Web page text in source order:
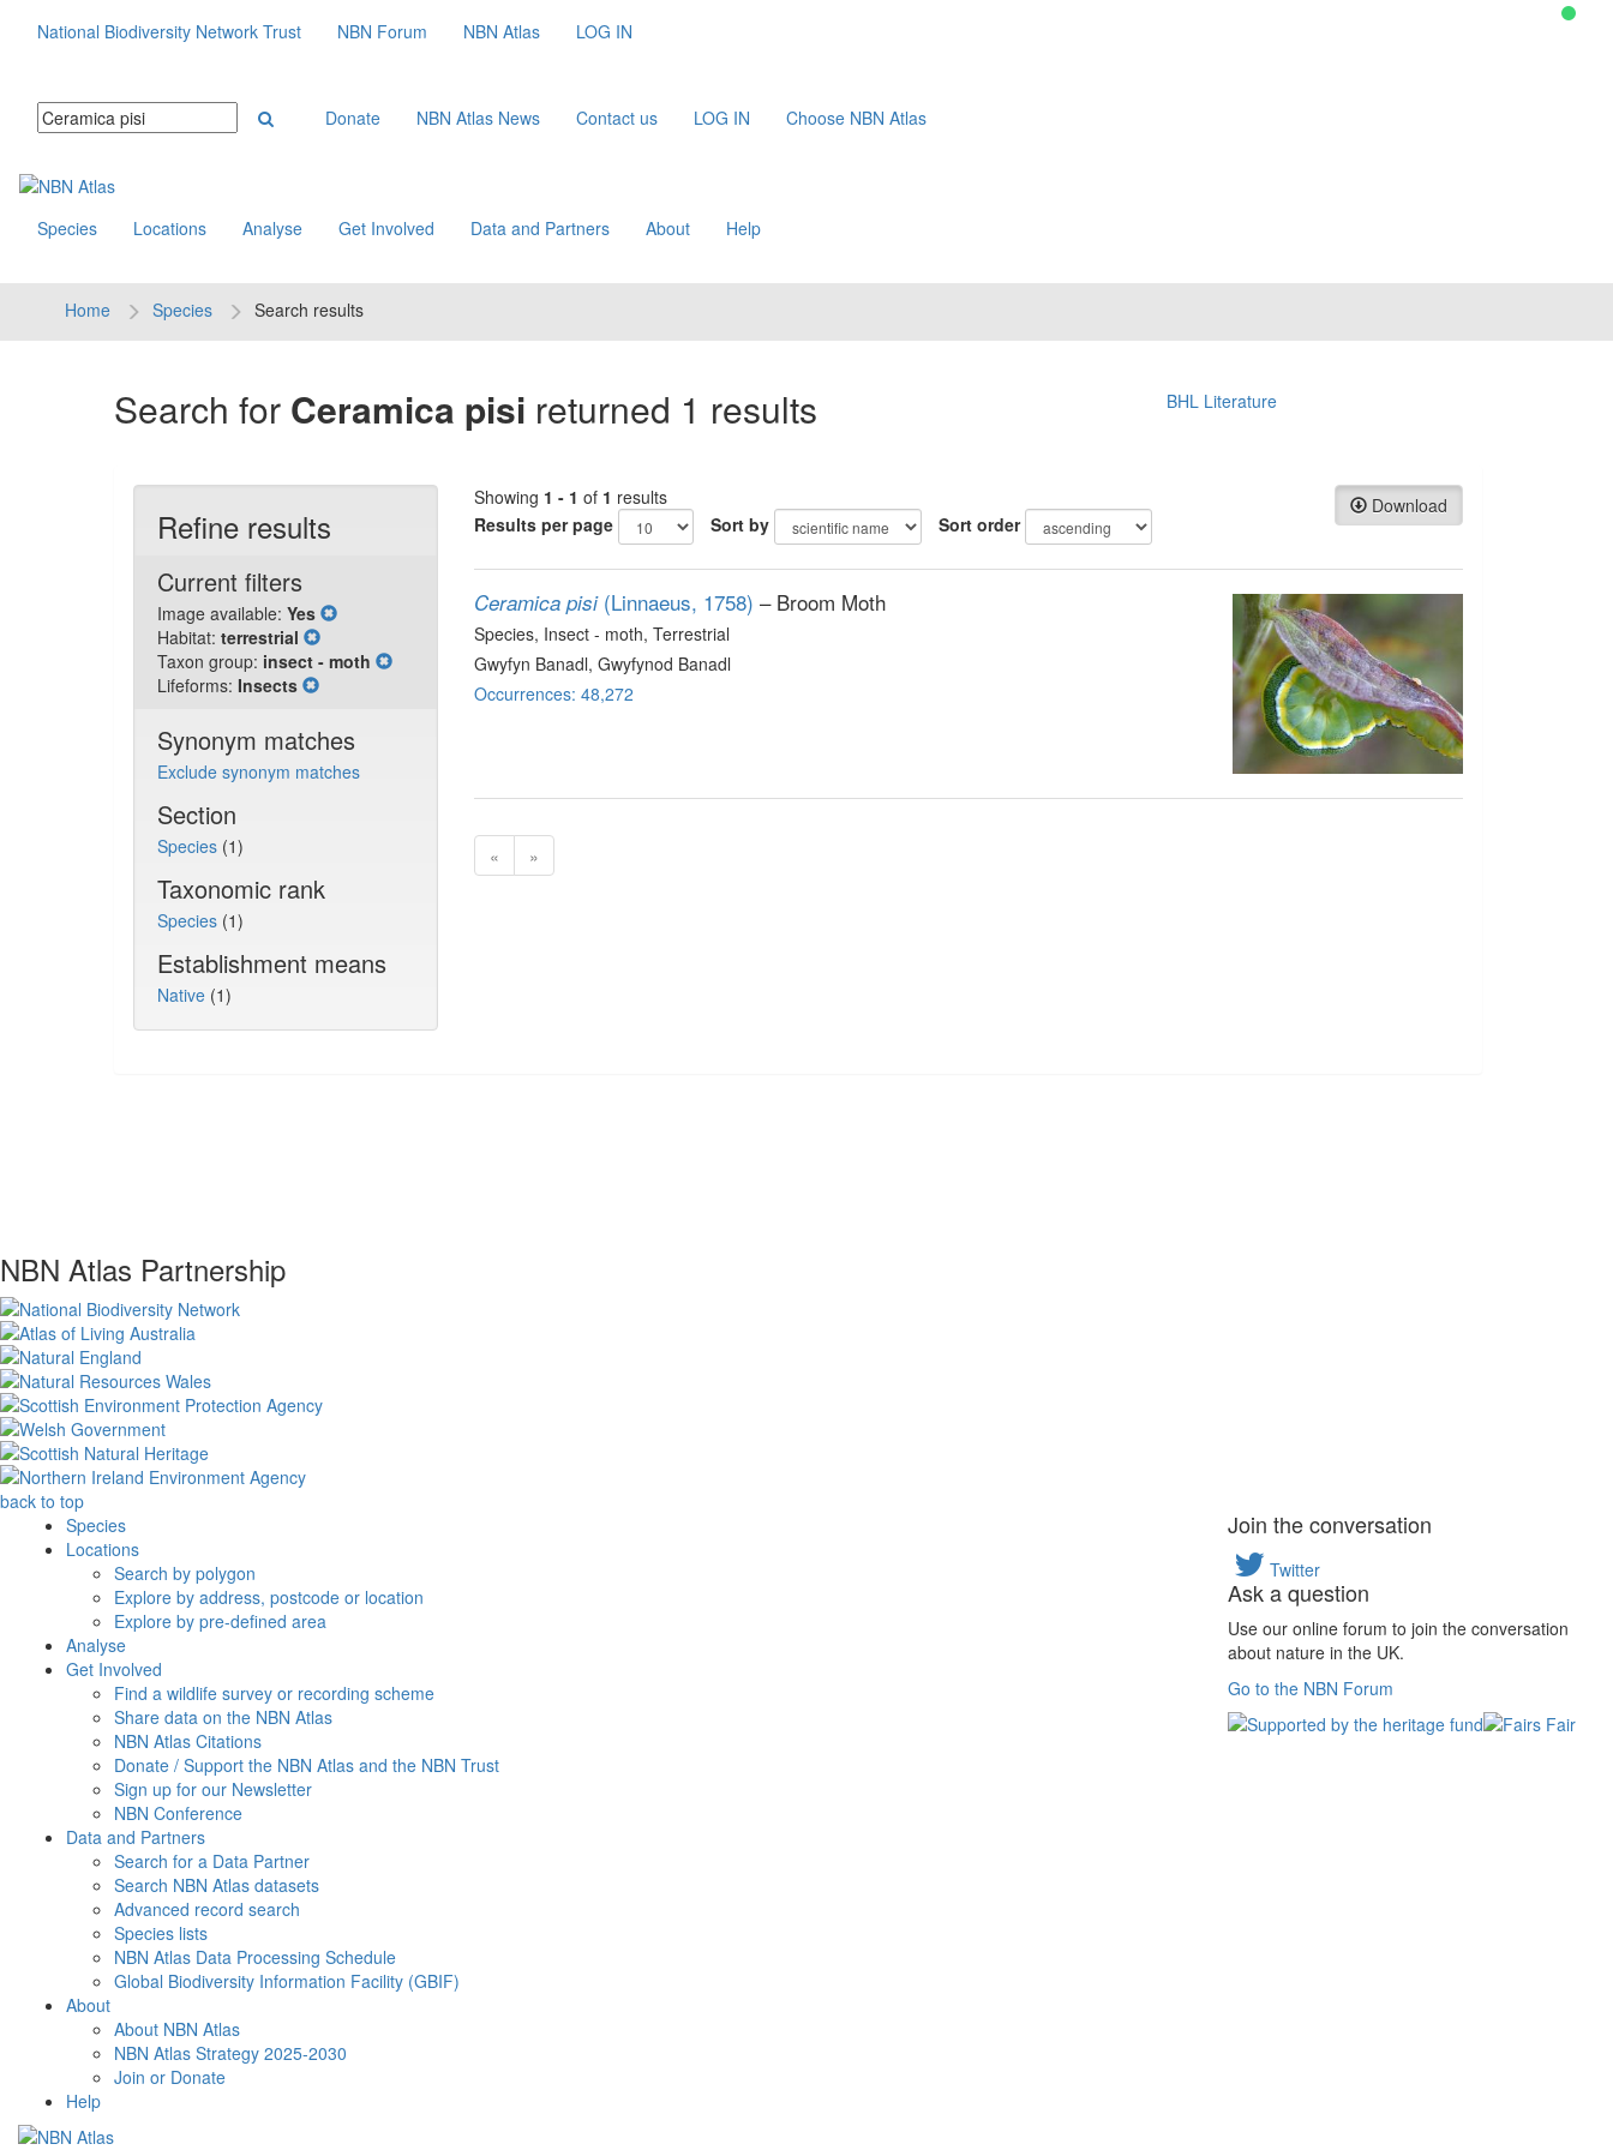
National Biodiversity Network Trust NBN Forum NBN Atlas LOG IN
Donate NBN Atlas News Contact us LOG IN Choose NBN Atlas
Species Locations Analyse Get Involved Data and Partners About Help
Home Species Search results
Search for Ceramica pisi returned 1 results BHL Literature
Refine results
Current filters
Image available: Yes
Habitat: terrestrial
Taxon group: insect - moth
Lifeforms: Insects
Synonym matches
Exclude synonym matches
Section
Species (1)
Taxonomic rank
Species (1)
Establishment means
Native (1)
Download
Showing 1 - 1 of 1 results
Results per page
Sort by Sort order
Ceramica pisi (Linnaeus, 1758) – Broom Moth
Species, Insect - moth, Terrestrial
Gwyfyn Banadl, Gwyfynod Banadl
Occurrences: 48,272
« »
NBN Atlas Partnership
back to top
Species
Locations
Search by polygon
Explore by address, postcode or location
Explore by pre-defined area
Analyse
Get Involved
Find a wildlife survey or recording scheme
Share data on the NBN Atlas
NBN Atlas Citations
Donate / Support the NBN Atlas and the NBN Trust
Sign up for our Newsletter
NBN Conference
Data and Partners
Search for a Data Partner
Search NBN Atlas datasets
Advanced record search
Species lists
NBN Atlas Data Processing Schedule
Global Biodiversity Information Facility (GBIF)
About
About NBN Atlas
NBN Atlas Strategy 2025-2030
Join or Donate
Help
Join the conversation
Twitter
Ask a question
Use our online forum to join the conversation
about nature in the UK.
Go to the NBN Forum